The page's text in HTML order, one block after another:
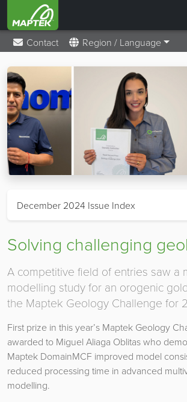
Contact Region / Language
December 2024 Issue Index
Solving challenging
A competitive field of entries saw a
modelling study for an orogenic
the Maptek Geology Challenge for
First prize in this year’s Maptek Geology
awarded to Miguel Aliaga Oblitas who
Maptek DomainMCF improved model
reduced processing time in advanced
modelling.